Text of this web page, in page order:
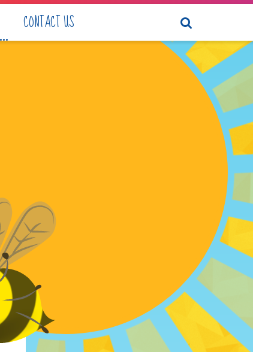
CONTACT US